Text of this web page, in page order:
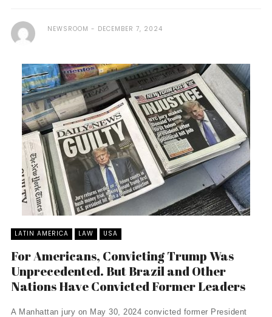
NEWSROOM DECEMBER 7, 2024
LATIN AMERICA LAW USA
For Americans, Convicting Trump Was
Unprecedented. But Brazil and Other
Nations Have Convicted Former Leaders
A Manhattan jury on May 30, 2024 convicted former President